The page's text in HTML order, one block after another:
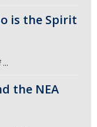
is the Spirit
…
the NEA